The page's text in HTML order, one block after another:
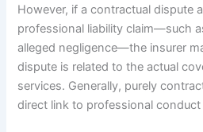
However, if a contractual dispute
professional liability claim—such
alleged negligence—the insurer
dispute is related to the actual
services. Generally, purely
direct link to professional